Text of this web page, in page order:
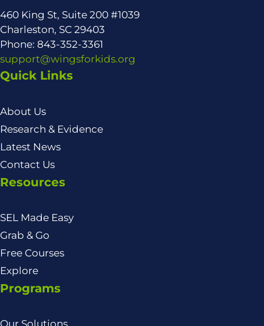
460 King St, Suite 200 #1039
Charleston, SC 29403
Phone: 843-352-3361
support@wingsforkids.org
Quick Links
About Us
Research & Evidence
Latest News
Contact Us
Resources
SEL Made Easy
Grab & Go
Free Courses
Explore
Programs